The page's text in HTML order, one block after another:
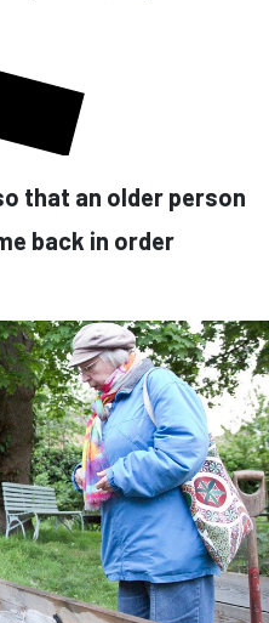
that an older person
back in order